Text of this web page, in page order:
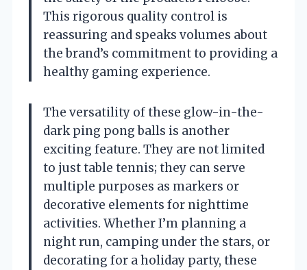
This rigorous quality control is
reassuring and speaks volumes about
the brand’s commitment to providing a
healthy gaming experience.
The versatility of these glow-in-the-
dark ping pong balls is another
exciting feature. They are not limited
to just table tennis; they can serve
multiple purposes as markers or
decorative elements for nighttime
activities. Whether I’m planning a
night run, camping under the stars, or
decorating for a holiday party, these